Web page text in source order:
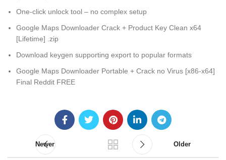
One-click unlock tool – no complex setup
Google Maps Downloader Crack + Product Key Clean x64
[Lifetime] .zip
Download keygen supporting export to popular formats
Google Maps Downloader Portable + Crack no Virus [x86-x64]
Final Reddit FREE
Newer Older